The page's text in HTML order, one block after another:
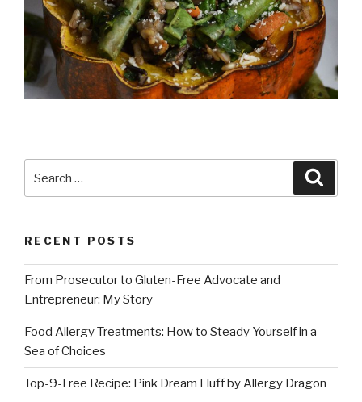
RECENT POSTS
From Prosecutor to Gluten-Free Advocate and
Entrepreneur: My Story
Food Allergy Treatments: How to Steady Yourself in a
Sea of Choices
Top-9-Free Recipe: Pink Dream Fluff by Allergy Dragon